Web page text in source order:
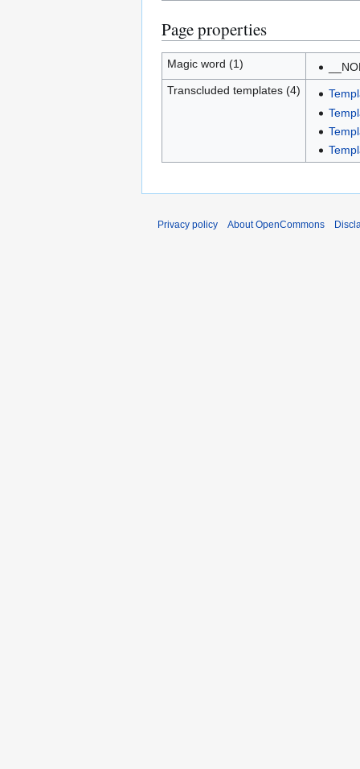
Page properties
Magic word (1)
Transcluded templates (4)
Privacy policy About OpenCommons